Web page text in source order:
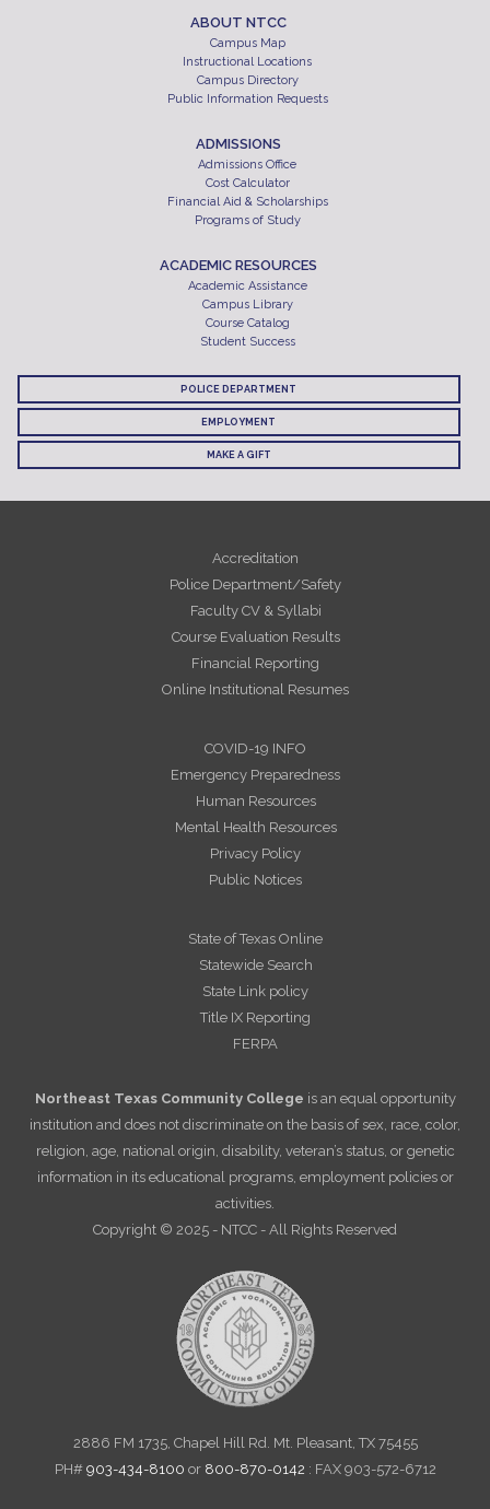
ABOUT NTCC
Campus Map
Instructional Locations
Campus Directory
Public Information Requests
ADMISSIONS
Admissions Office
Cost Calculator
Financial Aid & Scholarships
Programs of Study
ACADEMIC RESOURCES
Academic Assistance
Campus Library
Course Catalog
Student Success
POLICE DEPARTMENT
EMPLOYMENT
MAKE A GIFT
Accreditation
Police Department/Safety
Faculty CV & Syllabi
Course Evaluation Results
Financial Reporting
Online Institutional Resumes
COVID-19 INFO
Emergency Preparedness
Human Resources
Mental Health Resources
Privacy Policy
Public Notices
State of Texas Online
Statewide Search
State Link policy
Title IX Reporting
FERPA
Northeast Texas Community College is an equal opportunity
institution and does not discriminate on the basis of sex, race, color,
religion, age, national origin, disability, veteran’s status, or genetic
information in its educational programs, employment policies or
activities.
Copyright © 2025 - NTCC - All Rights Reserved
2886 FM 1735, Chapel Hill Rd. Mt. Pleasant, TX 75455
PH# 903-434-8100 or 800-870-0142 : FAX 903-572-6712